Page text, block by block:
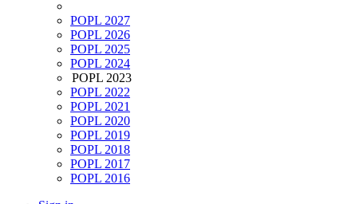
POPL 2027
POPL 2026
POPL 2025
POPL 2024
POPL 2023
POPL 2022
POPL 2021
POPL 2020
POPL 2019
POPL 2018
POPL 2017
POPL 2016